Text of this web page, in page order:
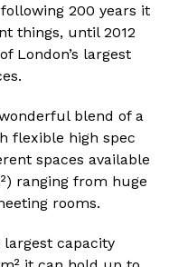
200 years it
things, until 2012
London’s largest
blend of a
flexible high spec
spaces available
ranging from huge
rooms.
largest capacity